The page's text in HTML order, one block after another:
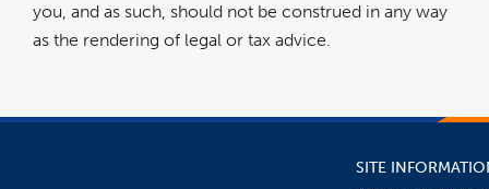
you, and as such, should not be construed in any way
as the rendering of legal or tax advice.
SITE